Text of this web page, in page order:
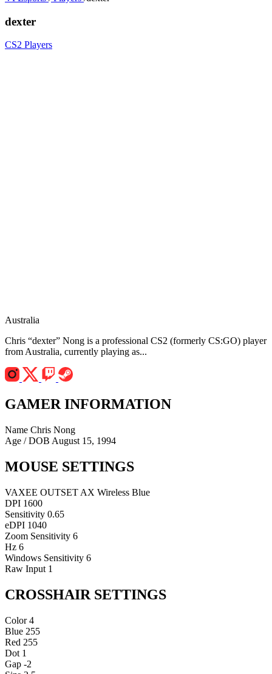
dexter
CS2 Players
Australia
Chris “dexter” Nong is a professional CS2 (formerly CS:GO) player
from Australia, currently playing as...
GAMER INFORMATION
Name Chris Nong
Age / DOB August 15, 1994
MOUSE SETTINGS
VAXEE OUTSET AX Wireless Blue
DPI 1600
Sensitivity 0.65
eDPI 1040
Zoom Sensitivity 6
Hz 6
Windows Sensitivity 6
Raw Input 1
CROSSHAIR SETTINGS
Color 4
Blue 255
Red 255
Dot 1
Gap -2